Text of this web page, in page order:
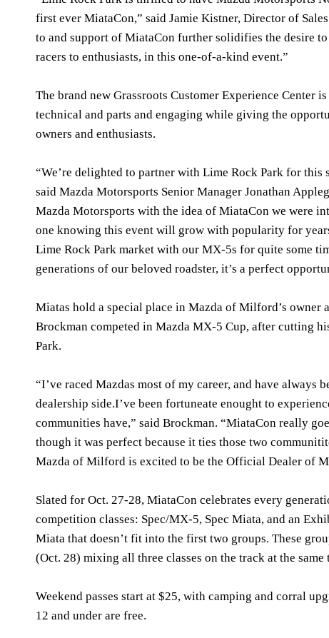
first ever MiataCon,” said Jamie Kistner, Director of
to and support of MiataCon further solidifies the desire
racers to enthusiasts, in this one-of-a-kind event.”
The brand new Grassroots Customer Experience Center
technical and parts and engaging while giving the
owners and enthusiasts.
“We’re delighted to partner with Lime Rock Park for
said Mazda Motorsports Senior Manager Jonathan
Mazda Motorsports with the idea of MiataCon we were
one knowing this event will grow with popularity for
Lime Rock Park market with our MX-5s for quite some
generations of our beloved roadster, it’s a perfect
Miatas hold a special place in Mazda of Milford’s owner
Brockman competed in Mazda MX-5 Cup, after cutting
Park.
“I’ve raced Mazdas most of my career, and have always
dealership side.I’ve been fortuneate enought to
communities have,” said Brockman. “MiataCon really
though it was perfect because it ties those two
Mazda of Milford is excited to be the Official Dealer of
Slated for Oct. 27-28, MiataCon celebrates every
competition classes: Spec/MX-5, Spec Miata, and an
Miata that doesn’t fit into the first two groups. These
(Oct. 28) mixing all three classes on the track at the same
Weekend passes start at $25, with camping and corral
12 and under are free.